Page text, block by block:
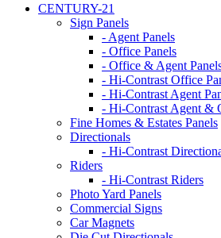
CENTURY-21
Sign Panels
- Agent Panels
- Office Panels
- Office & Agent
- Hi-Contrast Office
- Hi-Contrast Agent
- Hi-Contrast Agent &
Fine Homes & Estates Panels
Directionals
- Hi-Contrast
Riders
- Hi-Contrast Riders
Photo Yard Panels
Commercial Signs
Car Magnets